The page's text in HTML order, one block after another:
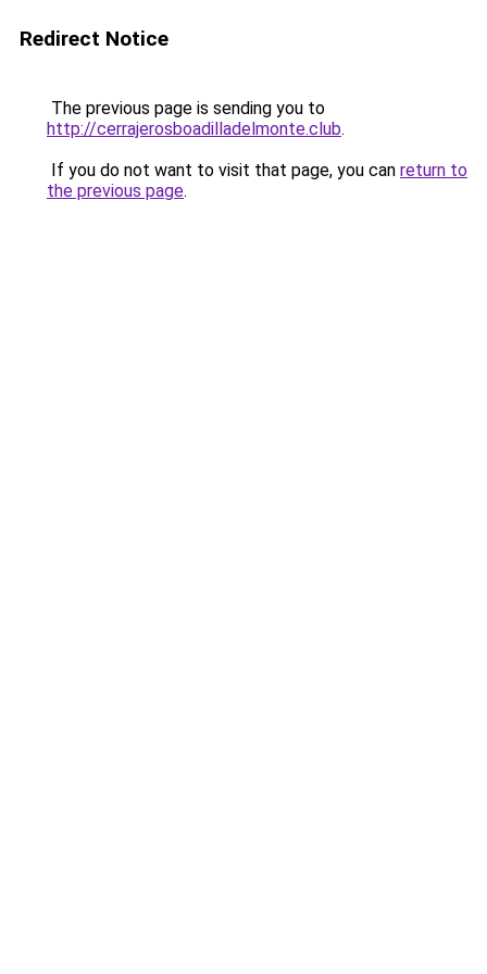
Redirect Notice
The previous page is sending you to
http://cerrajerosboadilladelmonte.club.
If you do not want to visit that page, you can return to
the previous page.